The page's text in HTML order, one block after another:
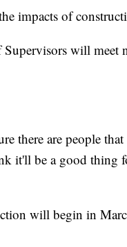
impacts of
will meet
there are people
it'll be a good thing
will begin in